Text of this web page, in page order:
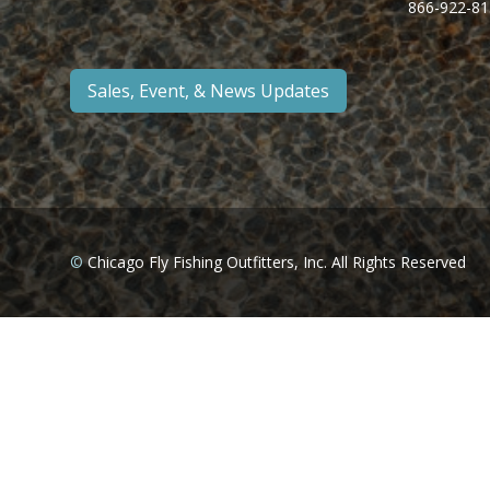
Sales, Event, & News Updates
866-922-
©Chicago Fly Fishing Outfitters, Inc. All Rights Reserved